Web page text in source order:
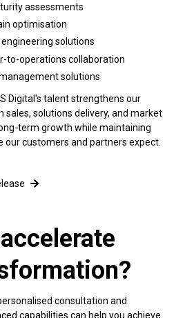
assessments
optimisation
solutions
to-operations collaboration
solutions
Digital's talent strengthens our
sales, solutions delivery, and market
term growth while maintaining
our customers and partners expect.
consultation and
capabilities can help you achieve